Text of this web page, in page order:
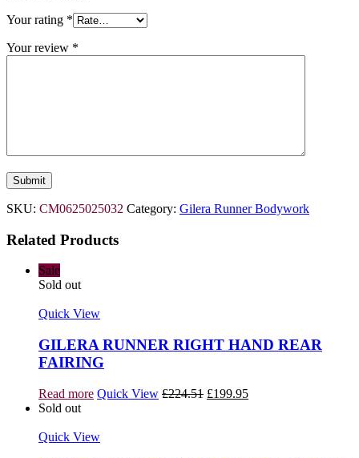
Your rating *
Your review *
SKU: CM0625025032 Category: Gilera Runner Bodywork
Related Products
Sale
Sold out
Quick View
GILERA RUNNER RIGHT HAND REAR
FAIRING
Read more Quick View £224.51 Original
£199.95Current
Sold out
Quick View